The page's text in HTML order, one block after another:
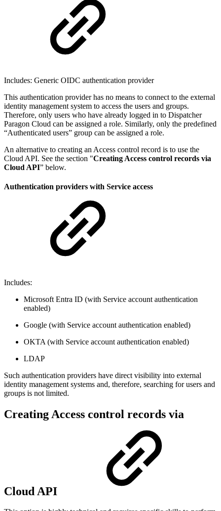
Includes: Generic OIDC authentication provider
This authentication provider has no means to connect to the external
identity management system to access the users and groups.
Therefore, only users who have already logged in to Dispatcher
Paragon Cloud can be assigned a role. Similarly, only the predefined
“Authenticated users” group can be assigned a role.
An alternative to creating an Access control record is to use the
Cloud API. See the section "Creating Access control records via
Cloud API” below.
Authentication providers with Service access
Includes:
Microsoft Entra ID (with Service account authentication
enabled)
Google (with Service account authentication enabled)
OKTA (with Service account authentication enabled)
LDAP
Such authentication providers have direct visibility into external
identity management systems and, therefore, searching for users and
groups is not limited.
Creating Access control records via
Cloud API